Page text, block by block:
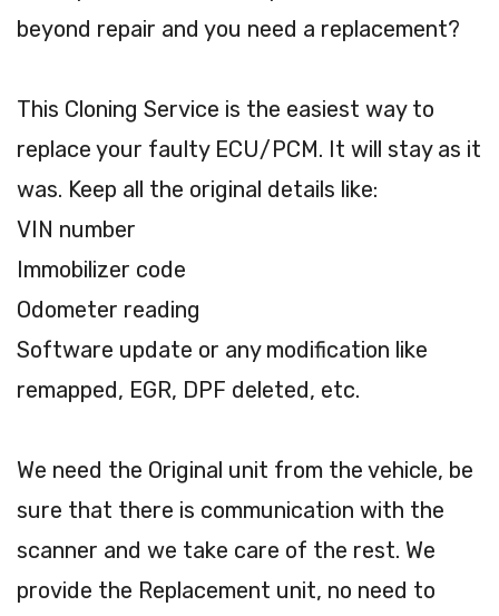
beyond repair and you need a replacement?
This Cloning Service is the easiest way to
replace your faulty ECU/PCM. It will stay as it
was. Keep all the original details like:
VIN number
Immobilizer code
Odometer reading
Software update or any modification like
remapped, EGR, DPF deleted, etc.
We need the Original unit from the vehicle, be
sure that there is communication with the
scanner and we take care of the rest. We
provide the Replacement unit, no need to